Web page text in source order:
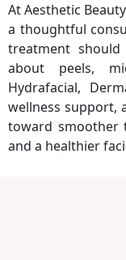
At Aesthetic
a thoughtful
treatment
about peels,
Hydrafacial,
wellness support,
toward smoother
and a healthier